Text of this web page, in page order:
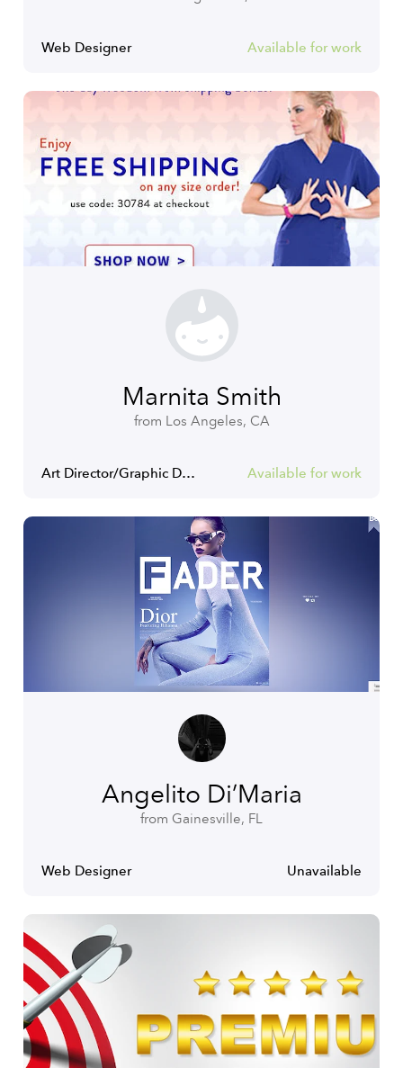
Web Designer Available for work
Marnita Smith
from Los Angeles, CA
Art Director/Graphic Designer Available for work
Angelito Di’Maria
from Gainesville, FL
Web Designer Unavailable